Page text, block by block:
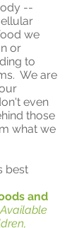
--
we
or
to
We are
even
those
what we
best
and
Available